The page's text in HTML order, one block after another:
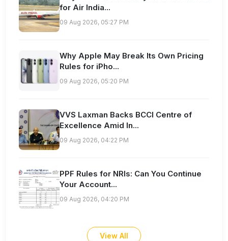
for Air India...
09 Aug 2026, 05:27 PM
Why Apple May Break Its Own Pricing
Rules for iPho...
09 Aug 2026, 05:20 PM
VVS Laxman Backs BCCI Centre of
Excellence Amid In...
09 Aug 2026, 04:22 PM
PPF Rules for NRIs: Can You Continue
Your Account...
09 Aug 2026, 04:20 PM
View All